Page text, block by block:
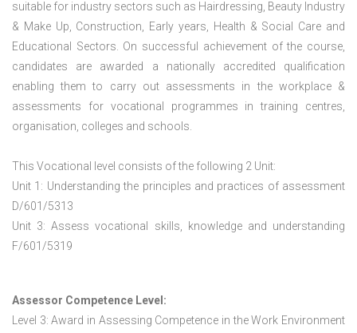
suitable for industry sectors such as Hairdressing, Beauty Industry
& Make Up, Construction, Early years, Health & Social Care and
Educational Sectors. On successful achievement of the course,
candidates are awarded a nationally accredited qualification
enabling them to carry out assessments in the workplace &
assessments for vocational programmes in training centres,
organisation, colleges and schools.
This Vocational level consists of the following 2 Unit:
Unit 1: Understanding the principles and practices of assessment
D/601/5313
Unit 3: Assess vocational skills, knowledge and understanding
F/601/5319
Assessor Competence Level:
Level 3: Award in Assessing Competence in the Work Environment